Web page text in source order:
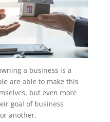
a business is a
are able to make this
but even more
goal of business
another.